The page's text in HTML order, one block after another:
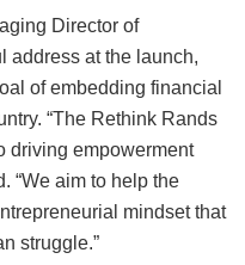
Director of
address at the launch,
of embedding financial
“The Rethink Rands
driving empowerment
“We aim to help the
mindset that
struggle.”